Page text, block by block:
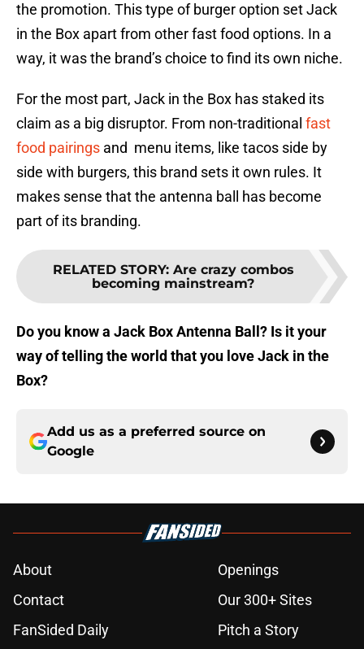
the promotion. This type of burger option set Jack
in the Box apart from other fast food options. In a
way, it was the brand’s choice to find its own niche.
For the most part, Jack in the Box has staked its
claim as a big disruptor. From non-traditional fast
food pairings and menu items, like tacos side by
side with burgers, this brand sets it own rules. It
makes sense that the antenna ball has become
part of its branding.
RELATED STORY: Are crazy combos
becoming mainstream?
Do you know a Jack Box Antenna Ball? Is it your
way of telling the world that you love Jack in the
Box?
Add us as a preferred source on
Google
About
Openings
Contact
Our 300+ Sites
FanSided Daily
Pitch a Story